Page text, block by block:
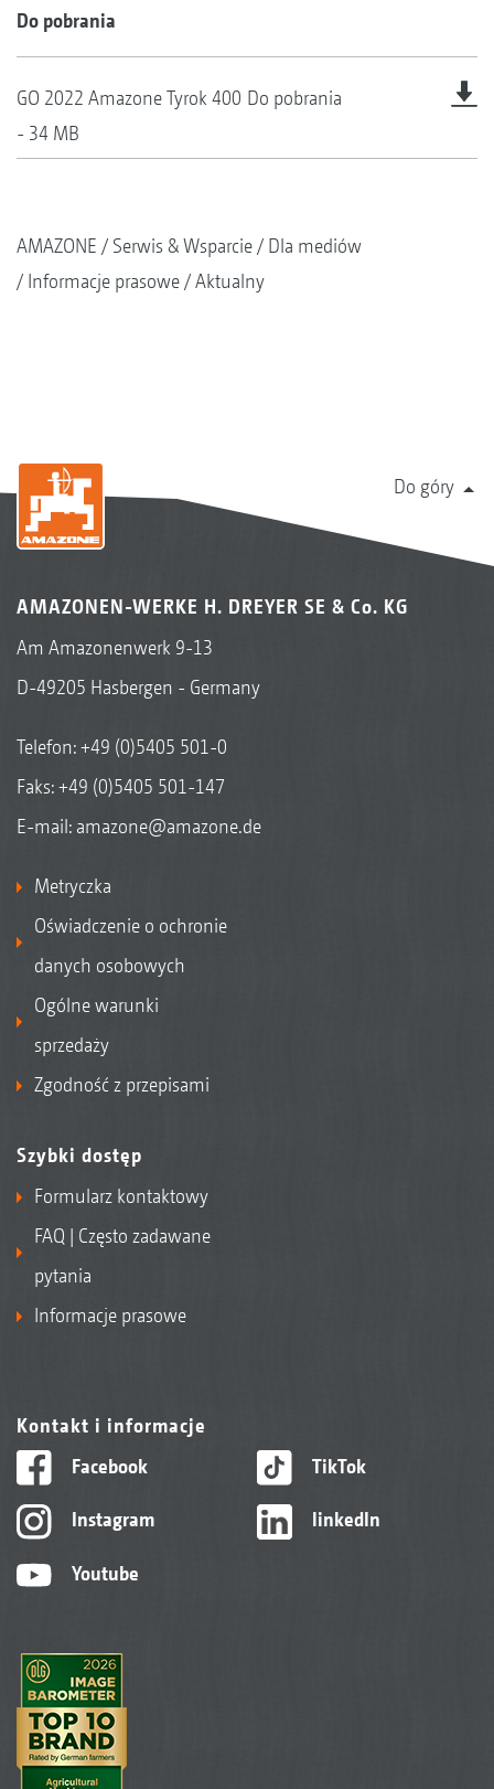
Do pobrania
GO 2022 Amazone Tyrok 400
- 34 MB
Do pobrania
AMAZONE Serwis & Wsparcie
Dla mediów
Informacje prasowe
Aktualny
Do góry
AMAZONEN-WERKE H. DREYER SE & Co. KG
Am Amazonenwerk 9-13
D-49205 Hasbergen - Germany
Telefon:+49 (0)5405 501-0
Faks: +49 (0)5405 501-147
E-mail: amazone@amazone.de
Metryczka
Oświadczenie o ochronie
danych osobowych
Ogólne warunki
sprzedaży
Zgodność z przepisami
Szybki dostęp
Formularz kontaktowy
FAQ | Często zadawane
pytania
Informacje prasowe
Kontakt i informacje
Facebook
Instagram
Youtube
TikTok
linkedIn